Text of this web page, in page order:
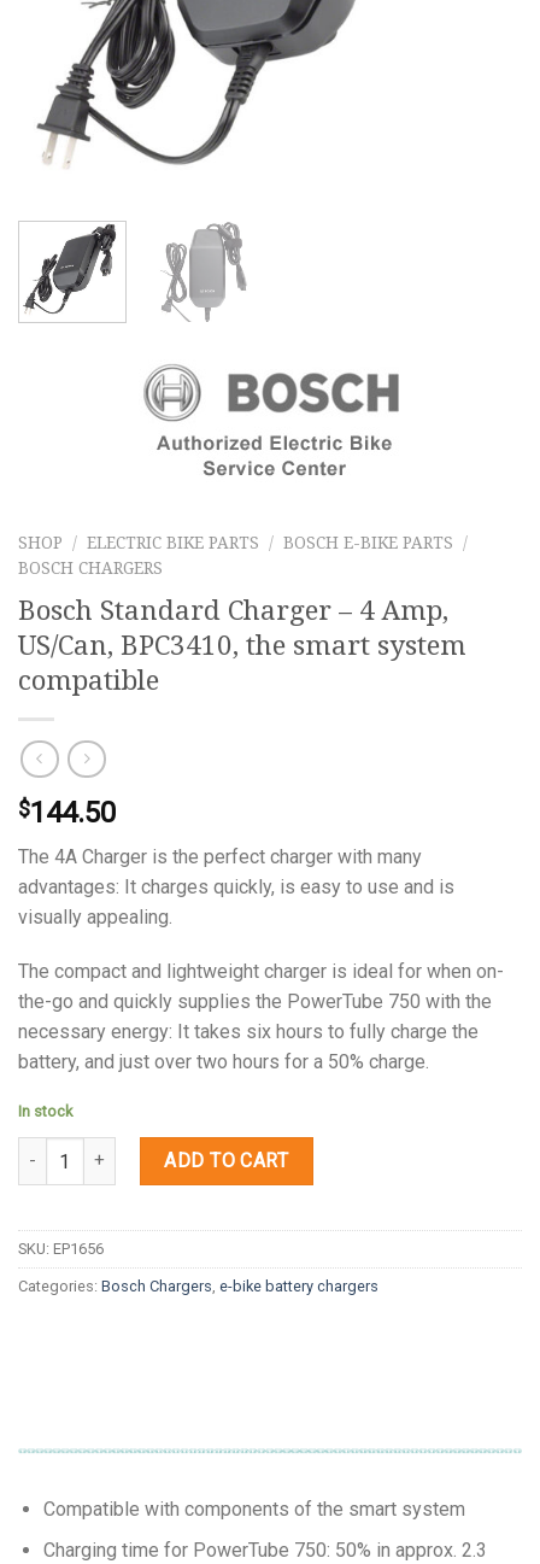
SHOP / ELECTRIC BIKE PARTS / BOSCH E-BIKE PARTS
/
BOSCH CHARGERS
Bosch Standard Charger – 4 Amp,
US/Can, BPC3410, the smart system
compatible
$144.50
The 4A Charger is the perfect charger with many
advantages: It charges quickly, is easy to use and is
visually appealing.
The compact and lightweight charger is ideal for when on-
the-go and quickly supplies the PowerTube 750 with the
necessary energy: It takes six hours to fully charge the
battery, and just over two hours for a 50% charge.
In stock
Quantity ADD TO CART
SKU: EP1656
Categories: Bosch Chargers e-bike battery chargers
Compatible with components of the smart system
Charging time for PowerTube 750: 50% in approx. 2.3